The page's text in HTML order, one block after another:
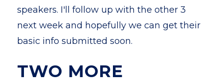
speakers. I'll follow up with the other 3
next week and hopefully we can get their
basic info submitted soon.
TWO MORE